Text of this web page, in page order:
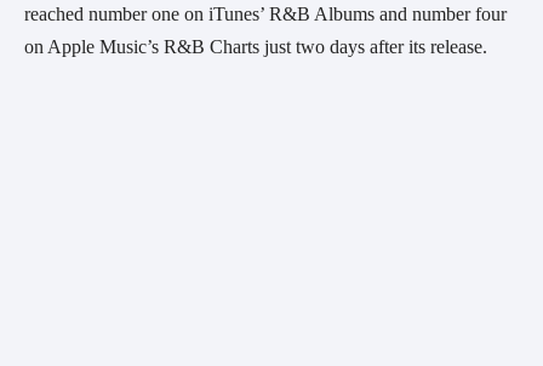
reached number one on iTunes’ R&B Albums and number four
on Apple Music’s R&B Charts just two days after its release.